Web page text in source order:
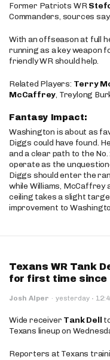
Former Patriots WR
Commanders, sources say.
With an offseason at full
running as a key weapon
friendly WR should help.
Related Players: Terry
McCaffrey, Treylong
Fantasy Impact:
Washington is about as
Diggs could have found.
and a clear path to the
operate as the
Diggs should enter the
while Williams, McCaffrey
ceiling takes a slight
improvement to
Texans WR Tank
for first time since
Josh Alper · yesterday ·
Wide receiver Tank Dell
Texans lineup on
Reporters at Texans